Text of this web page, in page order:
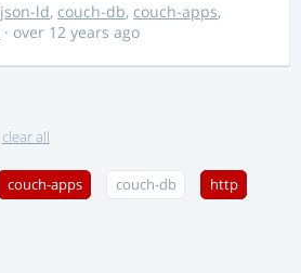
json-ld, couch-db, couch-apps,
· over 12 years ago
clear all
couch-apps couch-db http